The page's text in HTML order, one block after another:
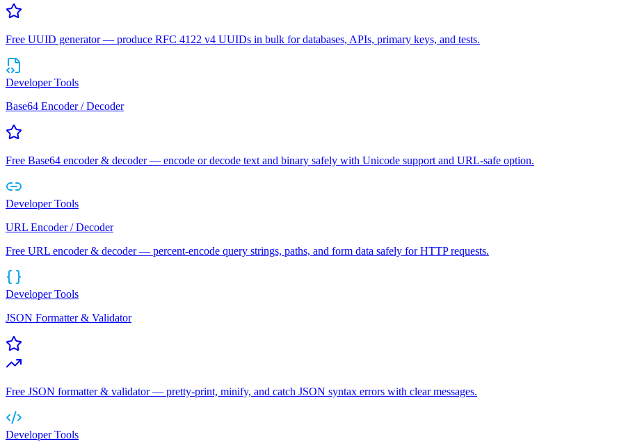
Free UUID generator — produce RFC 4122 v4 UUIDs in bulk for databases, APIs, primary keys, and tests.
Developer Tools
Base64 Encoder / Decoder
Free Base64 encoder & decoder — encode or decode text and binary safely with Unicode support and URL-safe option.
Developer Tools
URL Encoder / Decoder
Free URL encoder & decoder — percent-encode query strings, paths, and form data safely for HTTP requests.
Developer Tools
JSON Formatter & Validator
Free JSON formatter & validator — pretty-print, minify, and catch JSON syntax errors with clear messages.
Developer Tools